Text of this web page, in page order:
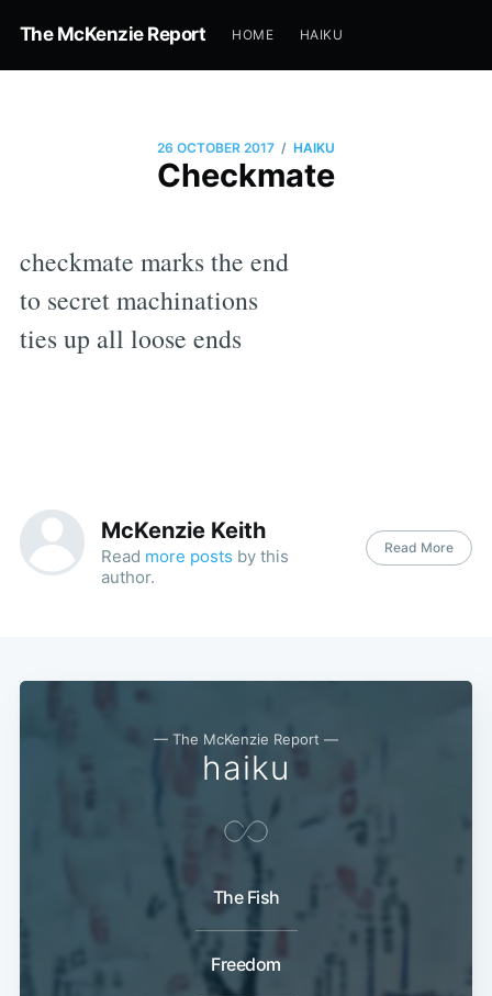
The McKenzie Report HOME HAIKU
26 OCTOBER 2017 / HAIKU
Checkmate
checkmate marks the end
to secret machinations
ties up all loose ends
McKenzie Keith
Read more posts by this
author.
Read More
— The McKenzie Report —
haiku
The Fish
Freedom